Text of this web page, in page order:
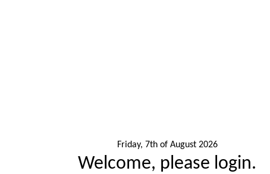
Friday, 7th of August 2026
Welcome, please login.